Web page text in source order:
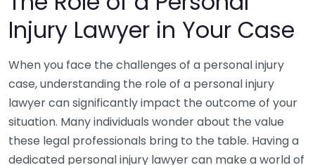
Injury Lawyer in Your Case
When you face the challenges of a personal injury
case, understanding the role of a personal injury
lawyer can significantly impact the outcome of your
situation. Many individuals wonder about the value
these legal professionals bring to the table. Having a
dedicated personal injury lawyer can make a world of